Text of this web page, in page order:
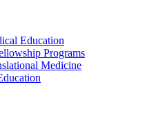
Education
Programs
Medicine